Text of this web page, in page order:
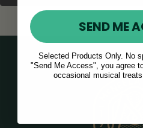
SEND ME
Selected Products Only. No
"Send Me Access", you agree
occasional musical